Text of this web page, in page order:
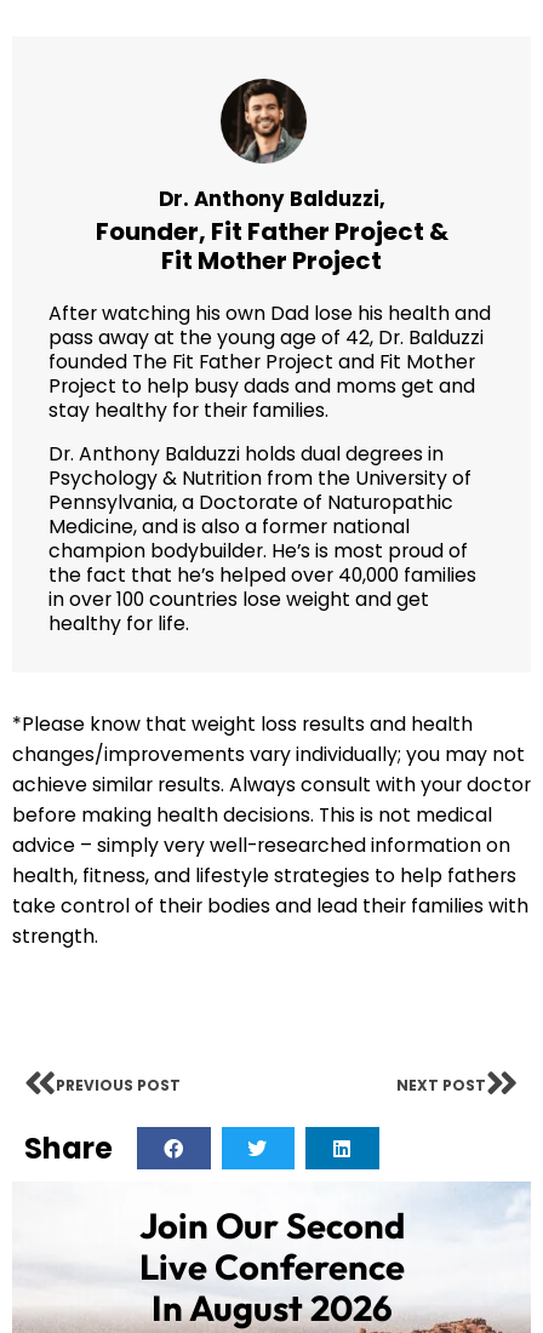
Dr. Anthony Balduzzi,
Founder, Fit Father Project &
Fit Mother Project
After watching his own Dad lose his health and
pass away at the young age of 42, Dr. Balduzzi
founded The Fit Father Project and Fit Mother
Project to help busy dads and moms get and
stay healthy for their families.
Dr. Anthony Balduzzi holds dual degrees in
Psychology & Nutrition from the University of
Pennsylvania, a Doctorate of Naturopathic
Medicine, and is also a former national
champion bodybuilder. He’s is most proud of
the fact that he’s helped over 40,000 families
in over 100 countries lose weight and get
healthy for life.
*Please know that weight loss results and health
changes/improvements vary individually; you may not
achieve similar results. Always consult with your doctor
before making health decisions. This is not medical
advice – simply very well-researched information on
health, fitness, and lifestyle strategies to help fathers
take control of their bodies and lead their families with
strength.
PREVIOUS POST NEXT POST
Share
Join Our Second
Live Conference
In August 2026